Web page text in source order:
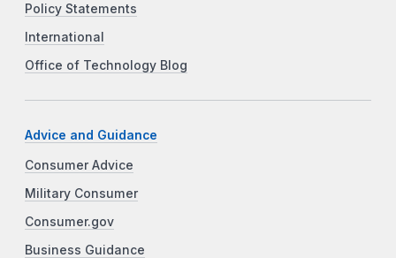
Policy Statements
International
Office of Technology Blog
Advice and Guidance
Consumer Advice
Military Consumer
Consumer.gov
Business Guidance